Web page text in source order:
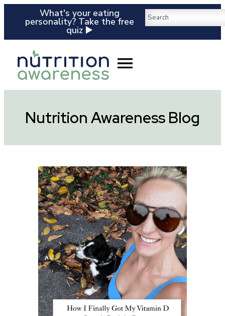
What's your eating
personality? Take the free
quiz ▶️
Nutrition Awareness Blog